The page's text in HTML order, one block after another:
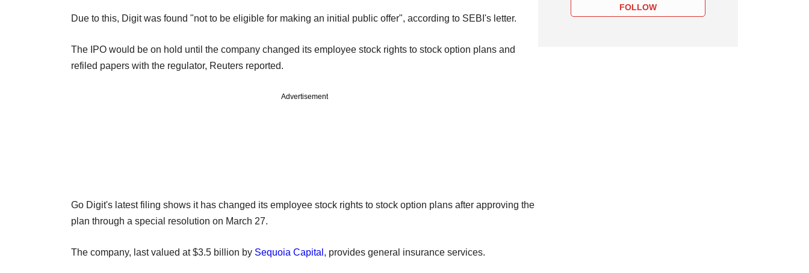
Due to this, Digit was found "not to be eligible for making an initial public offer", according to SEBI's letter.
The IPO would be on hold until the company changed its employee stock rights to stock option plans and
refiled papers with the regulator, Reuters reported.
Advertisement
Go Digit's latest filing shows it has changed its employee stock rights to stock option plans after approving the
plan through a special resolution on March 27.
The company, last valued at $3.5 billion by Sequoia Capital , provides general insurance services.
FOLLOW